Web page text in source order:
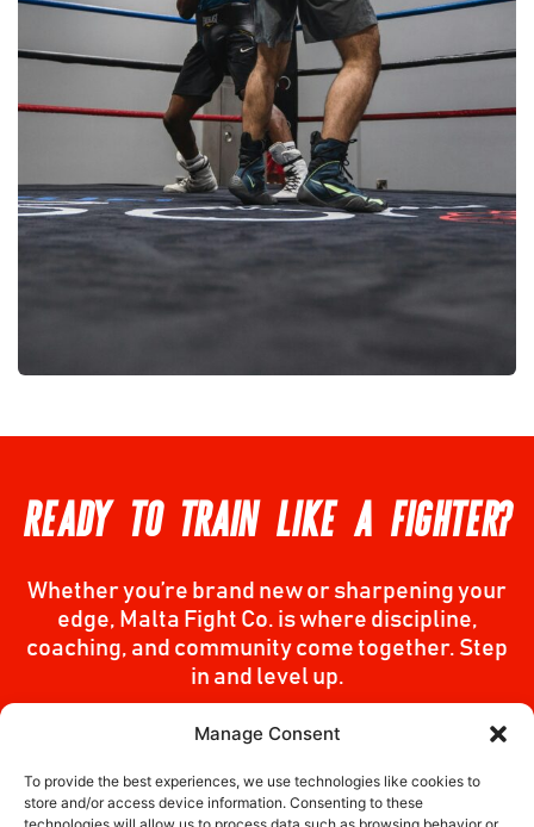
Manage Consent
To provide the best experiences, we use technologies like cookies to
store and/or access device information. Consenting to these
READY TO TRAIN LIKE A FIGHTER?
Whether you’re brand new or sharpening your
edge, Malta Fight Co. is where discipline,
coaching, and community come together. Step
in and level up.
Join Us